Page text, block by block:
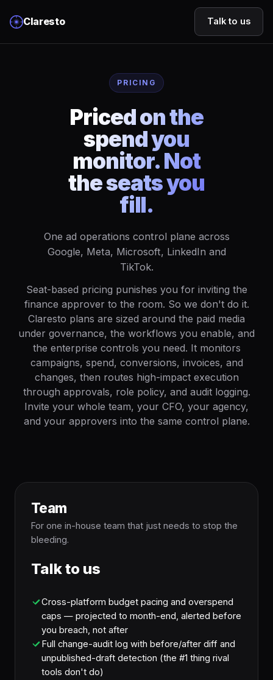
Claresto Talk to us
PRICING
Priced on the
spend you
monitor. Not
the seats you
fill.
One ad operations control plane across
Google, Meta, Microsoft, LinkedIn and
TikTok.
Seat-based pricing punishes you for inviting the
finance approver to the room. So we don't do it.
Claresto plans are sized around the paid media
under governance, the workflows you enable, and
the enterprise controls you need. It monitors
campaigns, spend, conversions, invoices, and
changes, then routes high-impact execution
through approvals, role policy, and audit logging.
Invite your whole team, your CFO, your agency,
and your approvers into the same control plane.
Team
For one in-house team that just needs to stop the
bleeding.
Talk to us
Cross-platform budget pacing and overspend
caps — projected to month-end, alerted before
you breach, not after
Full change-audit log with before/after diff and
unpublished-draft detection (the #1 thing rival
tools don't do)